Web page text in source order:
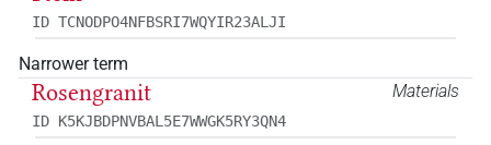
ID TCNODPO4NFBSRI7WQYIR23ALJI
Narrower term
Materials
Rosengranit
ID K5KJBDPNVBAL5E7WWGK5RY3QN4